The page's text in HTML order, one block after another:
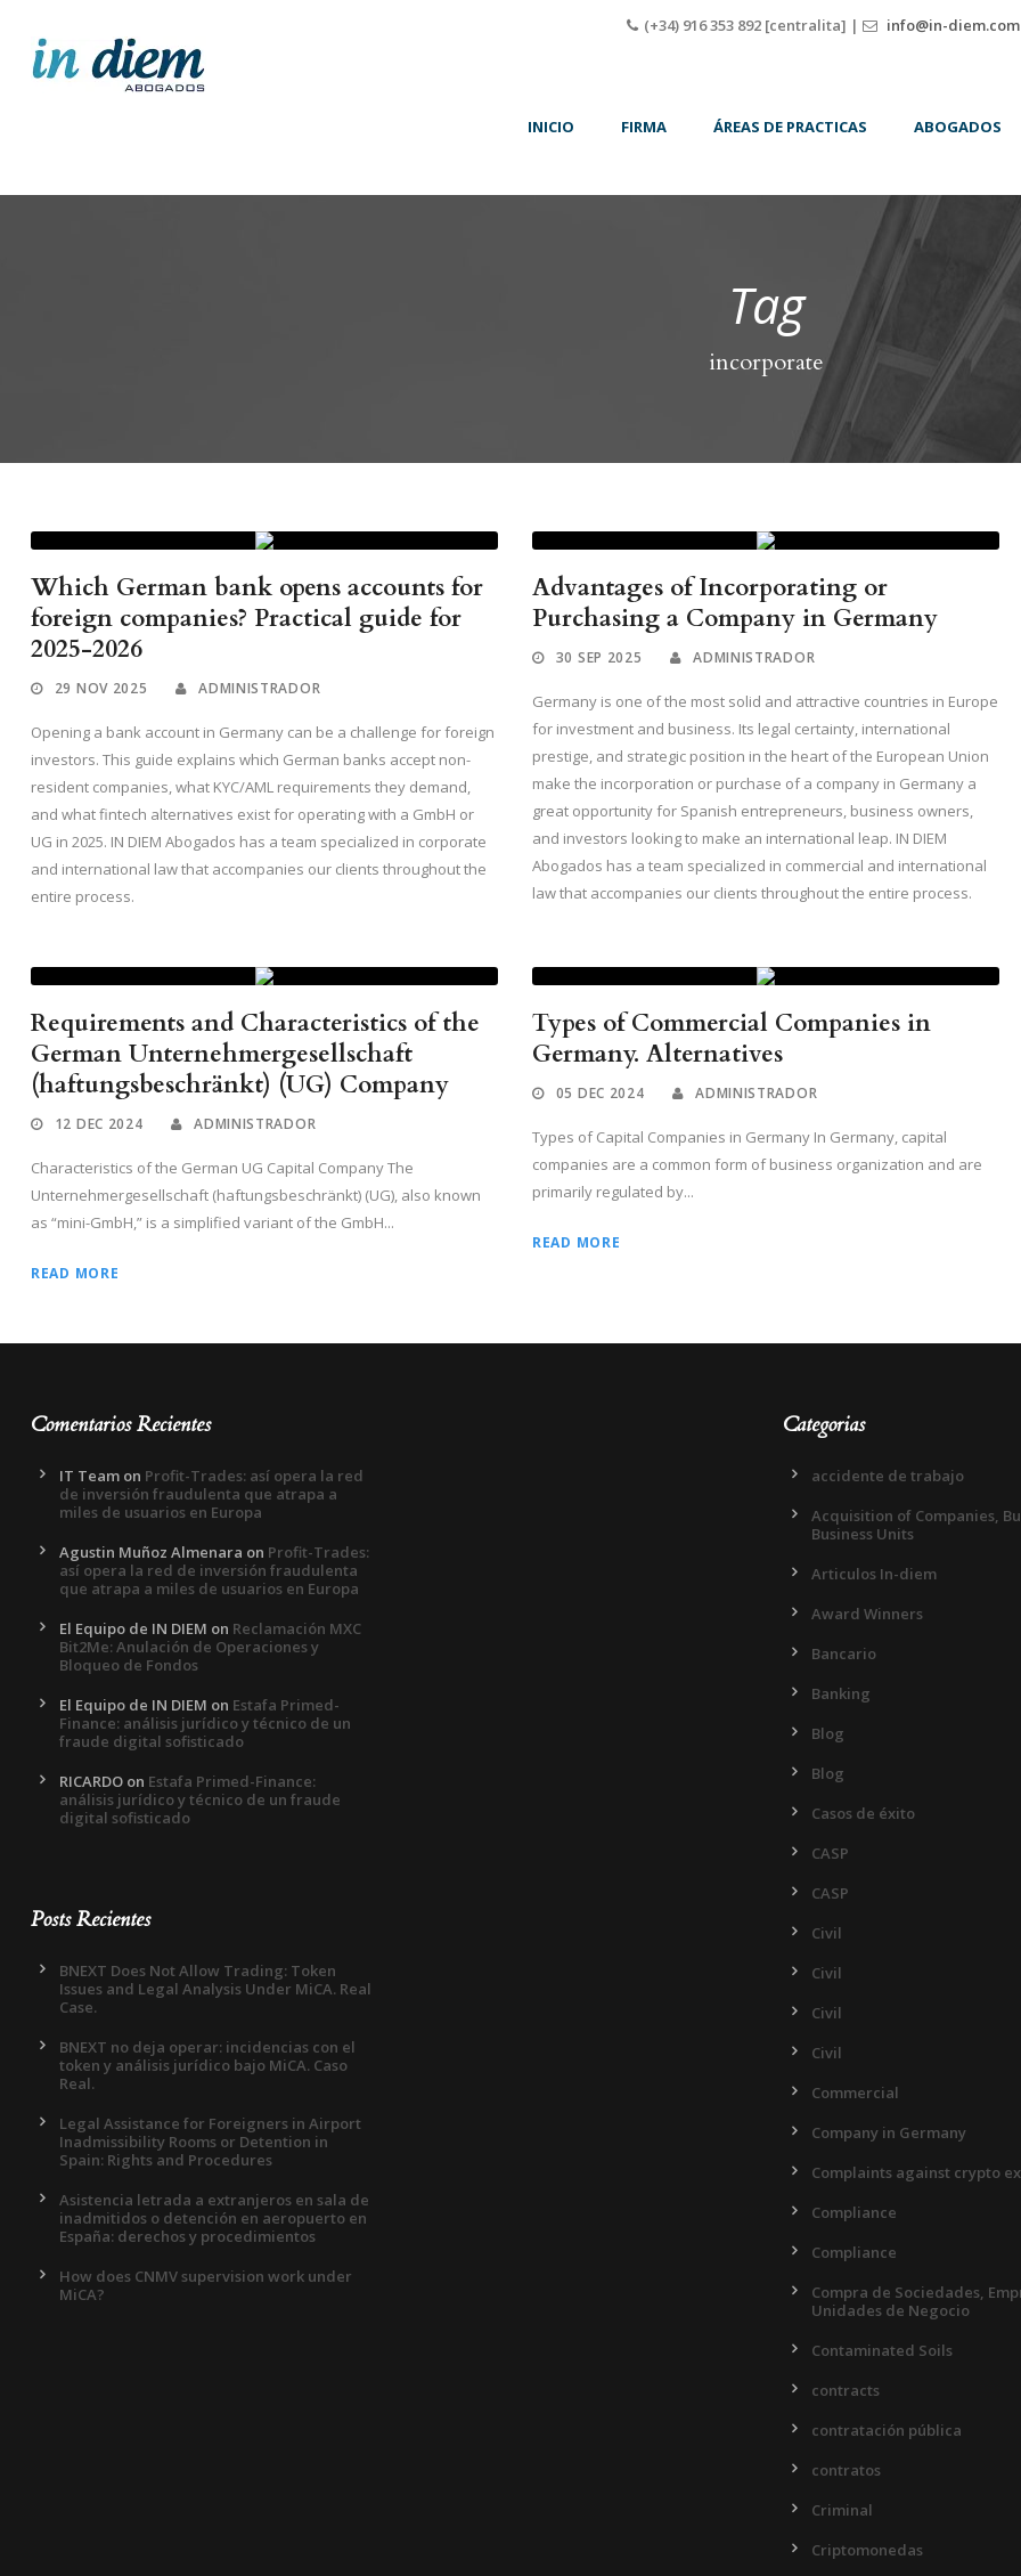
(+34) 916 353 892 [centralita] | info@in-diem.com
INICIO FIRMA ÁREAS DE PRACTICAS ABOGADOS
Tag
incorporate
Which German bank opens accounts for
foreign companies? Practical guide for
2025-2026
29 NOV 2025 ADMINISTRADOR
Opening a bank account in Germany can be a challenge for foreign
investors. This guide explains which German banks accept non-
resident companies, what KYC/AML requirements they demand,
and what fintech alternatives exist for operating with a GmbH or
UG in 2025. IN DIEM Abogados has a team specialized in corporate
and international law that accompanies our clients throughout the
entire process.
Advantages of Incorporating or
Purchasing a Company in Germany
30 SEP 2025 ADMINISTRADOR
Germany is one of the most solid and attractive countries in Europe
for investment and business. Its legal certainty, international
prestige, and strategic position in the heart of the European Union
make the incorporation or purchase of a company in Germany a
great opportunity for Spanish entrepreneurs, business owners,
and investors looking to make an international leap. IN DIEM
Abogados has a team specialized in commercial and international
law that accompanies our clients throughout the entire process.
Requirements and Characteristics of the
German Unternehmergesellschaft
(haftungsbeschränkt) (UG) Company
12 DEC 2024 ADMINISTRADOR
Characteristics of the German UG Capital Company The
Unternehmergesellschaft (haftungsbeschränkt) (UG), also known
as “mini-GmbH,” is a simplified variant of the GmbH...
READ MORE
Types of Commercial Companies in
Germany. Alternatives
05 DEC 2024 ADMINISTRADOR
Types of Capital Companies in Germany In Germany, capital
companies are a common form of business organization and are
primarily regulated by...
READ MORE
Comentarios Recientes
IT Team on Profit-Trades: así opera la red
de inversión fraudulenta que atrapa a
miles de usuarios en Europa
Agustin Muñoz Almenara on Profit-Trades:
así opera la red de inversión fraudulenta
que atrapa a miles de usuarios en Europa
El Equipo de IN DIEM on Reclamación MXC
Bit2Me: Anulación de Operaciones y
Bloqueo de Fondos
El Equipo de IN DIEM on Estafa Primed-
Finance: análisis jurídico y técnico de un
fraude digital sofisticado
RICARDO on Estafa Primed-Finance:
análisis jurídico y técnico de un fraude
digital sofisticado
Posts Recientes
BNEXT Does Not Allow Trading: Token
Issues and Legal Analysis Under MiCA. Real
Case.
BNEXT no deja operar: incidencias con el
token y análisis jurídico bajo MiCA. Caso
Real.
Legal Assistance for Foreigners in Airport
Inadmissibility Rooms or Detention in
Spain: Rights and Procedures
Asistencia letrada a extranjeros en sala de
inadmitidos o detención en aeropuerto en
España: derechos y procedimientos
How does CNMV supervision work under
MiCA?
Categorias
accidente de trabajo
Acquisition of Companies,
Business Units
Articulos In-diem
Award Winners
Bancario
Banking
Blog
Blog
Casos de éxito
CASP
CASP
Civil
Civil
Civil
Civil
Commercial
Company in Germany
Complaints against crypto
Compliance
Compliance
Compra de Sociedades,
Unidades de Negocio
Contaminated Soils
contracts
contratación pública
contratos
Criminal
Criptomonedas